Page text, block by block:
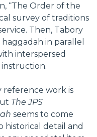
“The Order of the
survey of traditions
Then, Tabory
in parallel
interspersed
reference work is
TheJPS
seems to come
historical detail and